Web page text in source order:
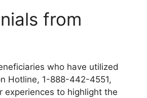
from
who have utilized
Hotline, 1-888-442-4551,
experiences to highlight the